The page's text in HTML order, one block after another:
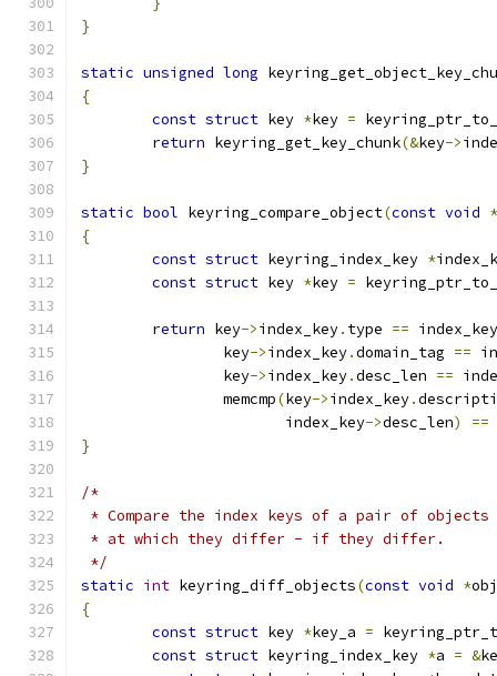
}
static unsigned long
{
const struct key *key =
return keyring_get_key_chunk(&key->
}
static bool keyring_compare_object(const void *
{
const struct keyring_index_key *
const struct key *key =
return key->index_key. type == index_key
		key
->index_key.domain_tag ==
		key
->index_key.desc_len ==
		memcmp
(key->index_key.
		       index_key
->desc_len)
==
}
/*
* Compare the index keys of a pair of
* at which they differ - if they differ.
*/
static int keyring_diff_objects(const void *
{
const struct key *key_a =
const struct keyring_index_key *a = &